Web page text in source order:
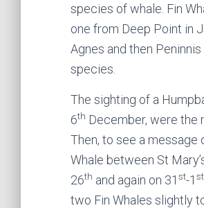
species of whale. Fin
one from Deep Point in
Agnes and then
species.
The sighting of a
6th December, were the
Then, to see a message
Whale between St
26th and again on 31 st-1 st
two Fin Whales slightly